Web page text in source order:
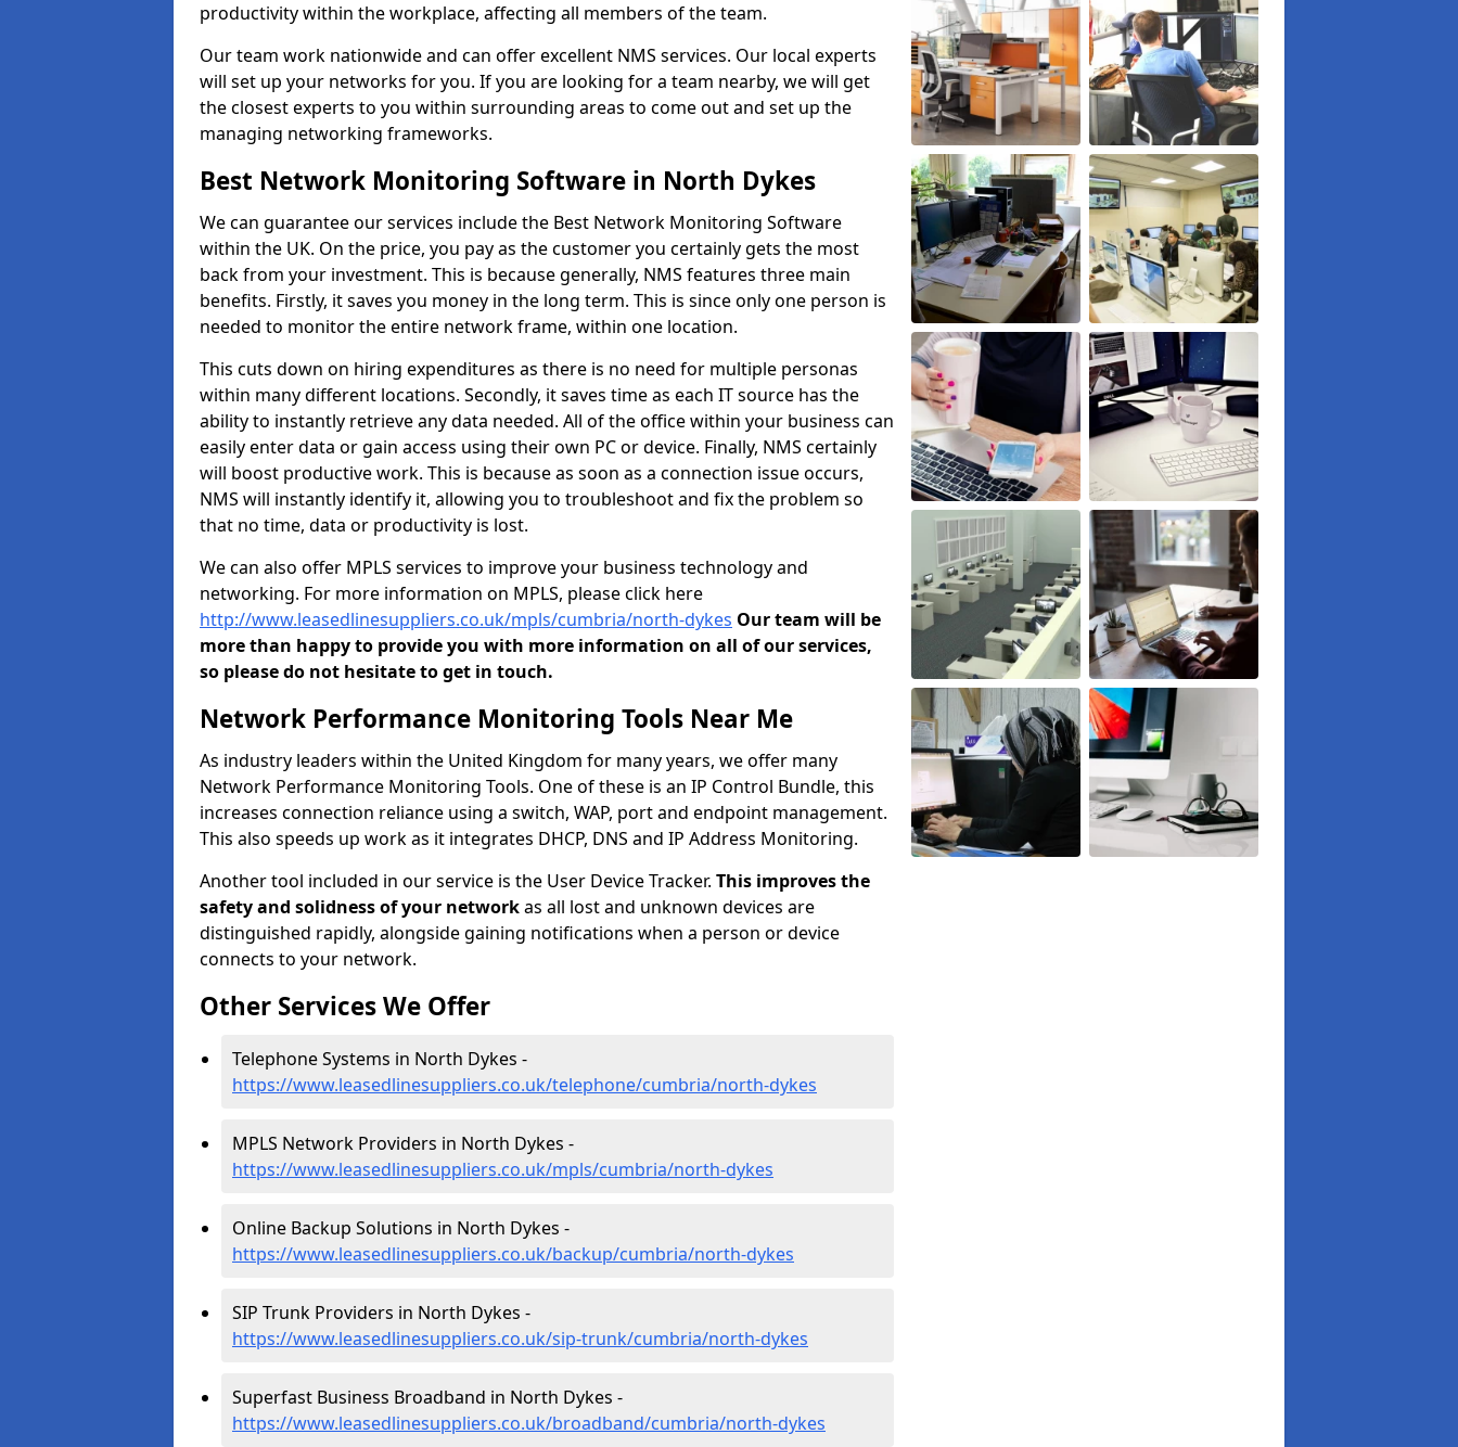
productivity within the workplace, affecting all members of the team.
Our team work nationwide and can offer excellent NMS services. Our local experts
will set up your networks for you. If you are looking for a team nearby, we will get
the closest experts to you within surrounding areas to come out and set up the
managing networking frameworks.
Best Network Monitoring Software in North Dykes
We can guarantee our services include the Best Network Monitoring Software
within the UK. On the price, you pay as the customer you certainly gets the most
back from your investment. This is because generally, NMS features three main
benefits. Firstly, it saves you money in the long term. This is since only one person is
needed to monitor the entire network frame, within one location.
This cuts down on hiring expenditures as there is no need for multiple personas
within many different locations. Secondly, it saves time as each IT source has the
ability to instantly retrieve any data needed. All of the office within your business can
easily enter data or gain access using their own PC or device. Finally, NMS certainly
will boost productive work. This is because as soon as a connection issue occurs,
NMS will instantly identify it, allowing you to troubleshoot and fix the problem so
that no time, data or productivity is lost.
We can also offer MPLS services to improve your business technology and
networking. For more information on MPLS, please click here
http://www.leasedlinesuppliers.co.uk/mpls/cumbria/north-dykes Our team will be
more than happy to provide you with more information on all of our services,
so please do not hesitate to get in touch.
Network Performance Monitoring Tools Near Me
As industry leaders within the United Kingdom for many years, we offer many
Network Performance Monitoring Tools. One of these is an IP Control Bundle, this
increases connection reliance using a switch, WAP, port and endpoint management.
This also speeds up work as it integrates DHCP, DNS and IP Address Monitoring.
Another tool included in our service is the User Device Tracker. This improves the
safety and solidness of your networkas all lost and unknown devices are
distinguished rapidly, alongside gaining notifications when a person or device
connects to your network.
Other Services We Offer
Telephone Systems in North Dykes -
https://www.leasedlinesuppliers.co.uk/telephone/cumbria/north-dykes
MPLS Network Providers in North Dykes -
https://www.leasedlinesuppliers.co.uk/mpls/cumbria/north-dykes
Online Backup Solutions in North Dykes -
https://www.leasedlinesuppliers.co.uk/backup/cumbria/north-dykes
SIP Trunk Providers in North Dykes -
https://www.leasedlinesuppliers.co.uk/sip-trunk/cumbria/north-dykes
Superfast Business Broadband in North Dykes -
https://www.leasedlinesuppliers.co.uk/broadband/cumbria/north-dykes